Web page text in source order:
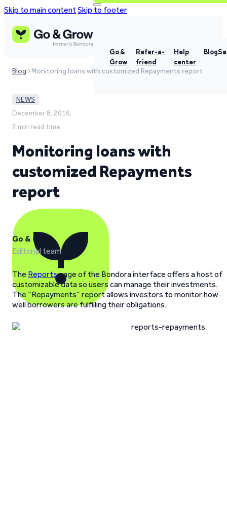
Skip to main contentSkip to footer
Go &
Grow
Refer-a-
friend
Help
center
Blog
Blog Monitoring loans with customized Repayments report
NEWS
December 8, 2016,
2 min read time
Monitoring loans with
customized Repayments
report
Go & Grow
Editorial team
The Reportspage of the Bondora interface offers a host of
customizable data so users can manage their investments.
The “Repayments” report allows investors to monitor how
well borrowers are fulfilling their obligations.